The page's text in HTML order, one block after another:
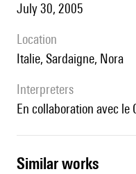
July 30, 2005
location
Italie, Sardaigne, Nora
interpreters
en collaboration avec
similar works